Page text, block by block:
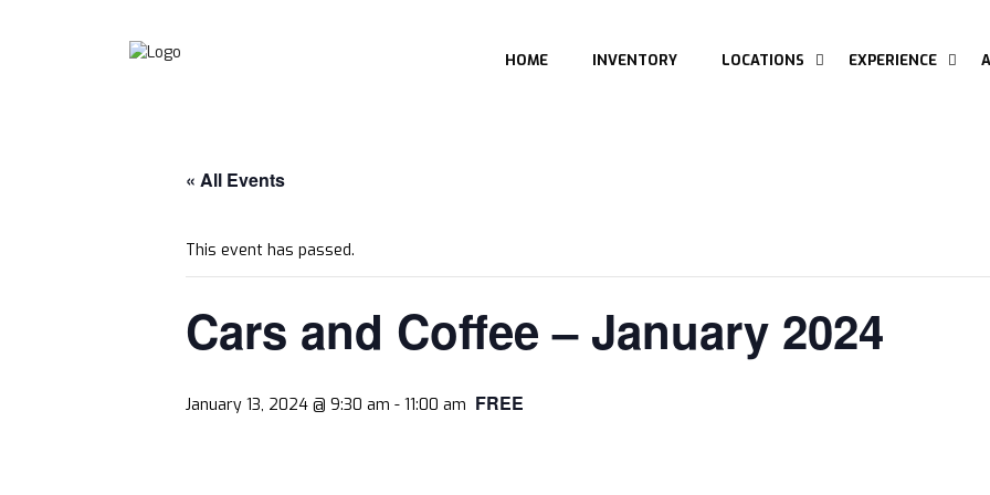
HOME INVENTORY LOCATIONS EXPERIENCE
« All Events
This event has passed.
Cars and Coffee – January 2024
January 13, 2024 @ 9:30 am - 11:00 am FREE